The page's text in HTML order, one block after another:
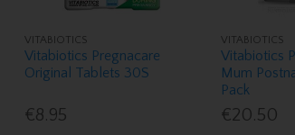
VITABIOTICS
Vitabiotics Pregnacare
Original Tablets 30S
€8.95
VITABIOTICS
Vitabiotics
Mum
Pack
€20.50